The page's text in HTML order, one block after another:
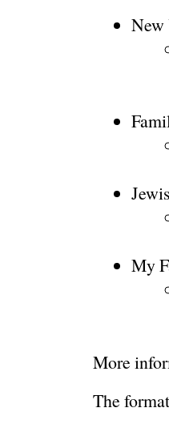
New
My
More
The